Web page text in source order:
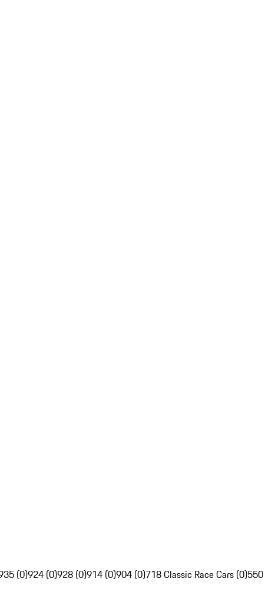
(0)924 (0)928 (0)914 (0)904 (0)718 Classic Race Cars (0)550